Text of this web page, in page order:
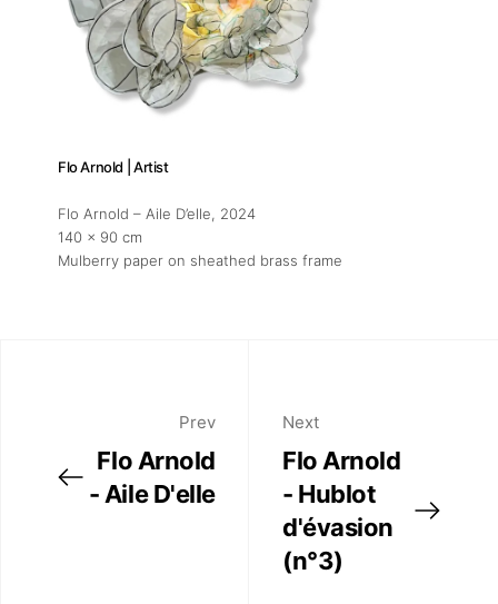
Flo Arnold | Artist
Flo Arnold – Aile D’elle, 2024
140 x 90 cm
Mulberry paper on sheathed brass frame
Prev
Flo Arnold
- Aile D'elle
Next
Flo Arnold
- Hublot
d'évasion
(n°3)